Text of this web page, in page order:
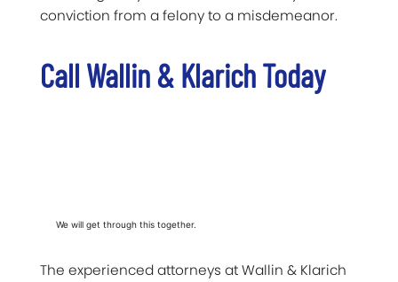
conviction from a felony to a misdemeanor.
Call Wallin & Klarich Today
We will get through this together.
The experienced attorneys at Wallin & Klarich